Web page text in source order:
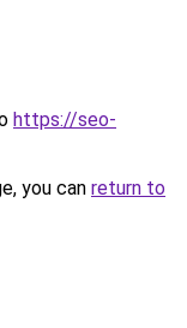
https://seo-
you can return to